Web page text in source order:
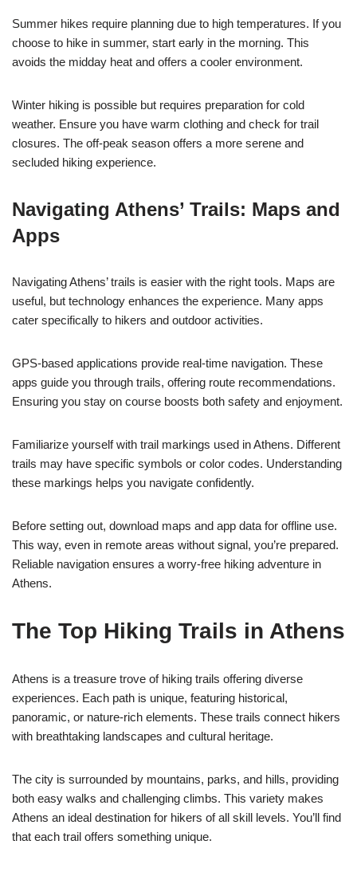
Summer hikes require planning due to high temperatures. If you
choose to hike in summer, start early in the morning. This
avoids the midday heat and offers a cooler environment.
Winter hiking is possible but requires preparation for cold
weather. Ensure you have warm clothing and check for trail
closures. The off-peak season offers a more serene and
secluded hiking experience.
Navigating Athens’ Trails: Maps and
Apps
Navigating Athens’ trails is easier with the right tools. Maps are
useful, but technology enhances the experience. Many apps
cater specifically to hikers and outdoor activities.
GPS-based applications provide real-time navigation. These
apps guide you through trails, offering route recommendations.
Ensuring you stay on course boosts both safety and enjoyment.
Familiarize yourself with trail markings used in Athens. Different
trails may have specific symbols or color codes. Understanding
these markings helps you navigate confidently.
Before setting out, download maps and app data for offline use.
This way, even in remote areas without signal, you’re prepared.
Reliable navigation ensures a worry-free hiking adventure in
Athens.
The Top Hiking Trails in Athens
Athens is a treasure trove of hiking trails offering diverse
experiences. Each path is unique, featuring historical,
panoramic, or nature-rich elements. These trails connect hikers
with breathtaking landscapes and cultural heritage.
The city is surrounded by mountains, parks, and hills, providing
both easy walks and challenging climbs. This variety makes
Athens an ideal destination for hikers of all skill levels. You’ll find
that each trail offers something unique.